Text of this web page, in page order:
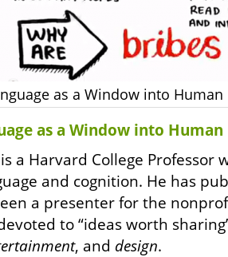
as a Window into Human
as a Window into
a Harvard College Professor
and cognition. He has
a presenter for the
to “ideas worth
, and design.